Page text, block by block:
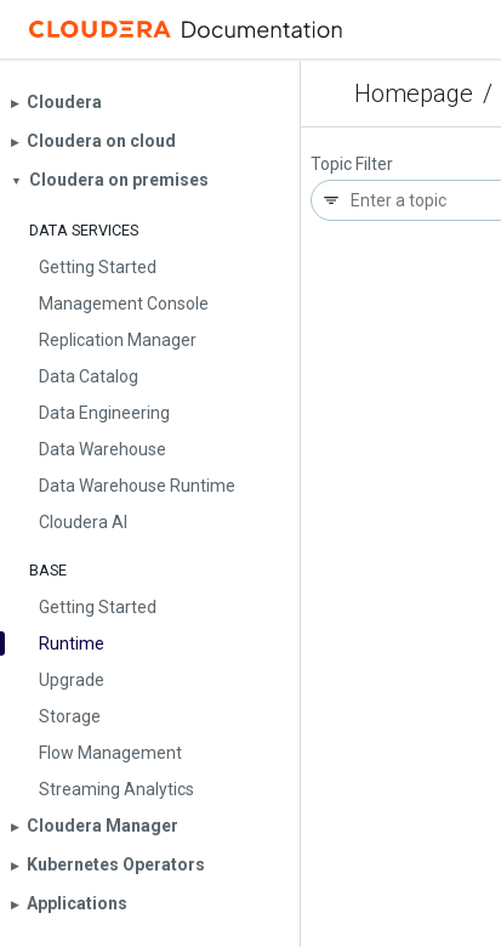
Homepage /
▶︎ Cloudera
▶︎ Cloudera on cloud
▼ Cloudera on premises
DATA SERVICES
Getting Started
Management Console
Replication Manager
Data Catalog
Data Engineering
Data Warehouse
Data Warehouse Runtime
Cloudera AI
BASE
Getting Started
Runtime
Upgrade
Storage
Flow Management
Streaming Analytics
▶︎ Cloudera Manager
▶︎ Kubernetes Operators
▶︎ Applications
Topic Filter